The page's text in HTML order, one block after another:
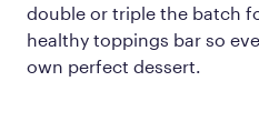
double or triple the batch
healthy toppings bar so
own perfect dessert.